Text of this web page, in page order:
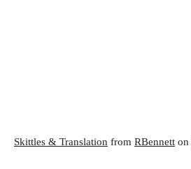
Skittles & Translation from RBennett on